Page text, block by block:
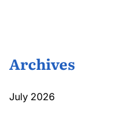
Archives
July 2026